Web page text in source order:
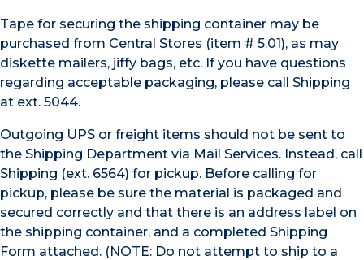
Tape for securing the shipping container may be
purchased from Central Stores (item # 5.01), as may
diskette mailers, jiffy bags, etc. If you have questions
regarding acceptable packaging, please call Shipping
at ext. 5044.
Outgoing UPS or freight items should not be sent to
the Shipping Department via Mail Services. Instead, call
Shipping (ext. 6564) for pickup. Before calling for
pickup, please be sure the material is packaged and
secured correctly and that there is an address label on
the shipping container, and a completed Shipping
Form attached. (NOTE: Do not attempt to ship to a